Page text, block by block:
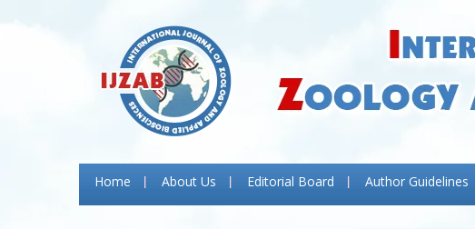
Home About Us Editorial Board Author Guidelines